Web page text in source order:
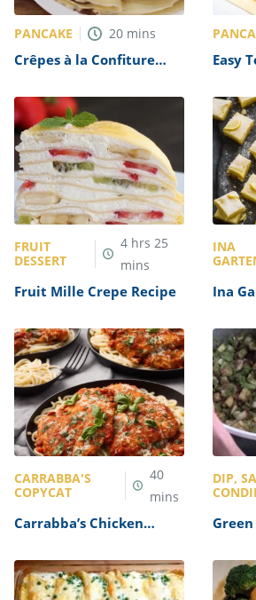
PANCAKE 20 mins
Crêpes à la Confiture
Easy
FRUIT
DESSERT
4 hrs25
mins
Fruit Mille Crepe Recipe
INA
Ina
CARRABBA'S
COPYCAT
40
mins
Carrabba’s Chicken
DIP,